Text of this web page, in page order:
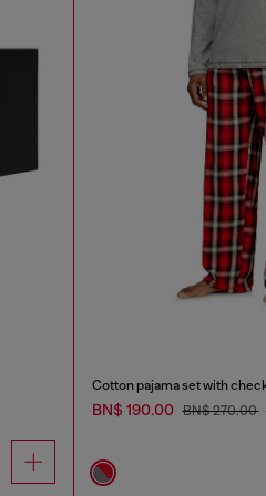
Cotton pajama set with
BN$ 190.00 BN$ 270.00